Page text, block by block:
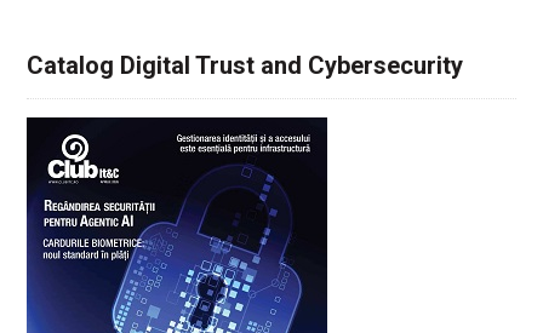
Catalog Digital Trust and Cybersecurity